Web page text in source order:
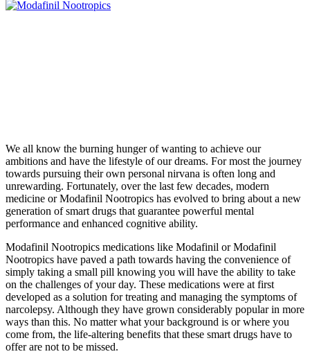
We all know the burning hunger of wanting to achieve our
ambitions and have the lifestyle of our dreams. For most the journey
towards pursuing their own personal nirvana is often long and
unrewarding. Fortunately, over the last few decades, modern
medicine or Modafinil Nootropics has evolved to bring about a new
generation of smart drugs that guarantee powerful mental
performance and enhanced cognitive ability.
Modafinil Nootropics medications like Modafinil or Modafinil
Nootropics have paved a path towards having the convenience of
simply taking a small pill knowing you will have the ability to take
on the challenges of your day. These medications were at first
developed as a solution for treating and managing the symptoms of
narcolepsy. Although they have grown considerably popular in more
ways than this. No matter what your background is or where you
come from, the life-altering benefits that these smart drugs have to
offer are not to be missed.